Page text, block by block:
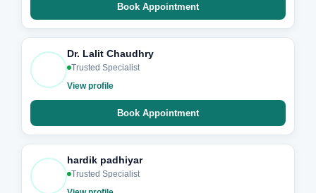
Book Appointment
Dr. Lalit Chaudhry
Trusted Specialist
View profile
Book Appointment
hardik padhiyar
Trusted Specialist